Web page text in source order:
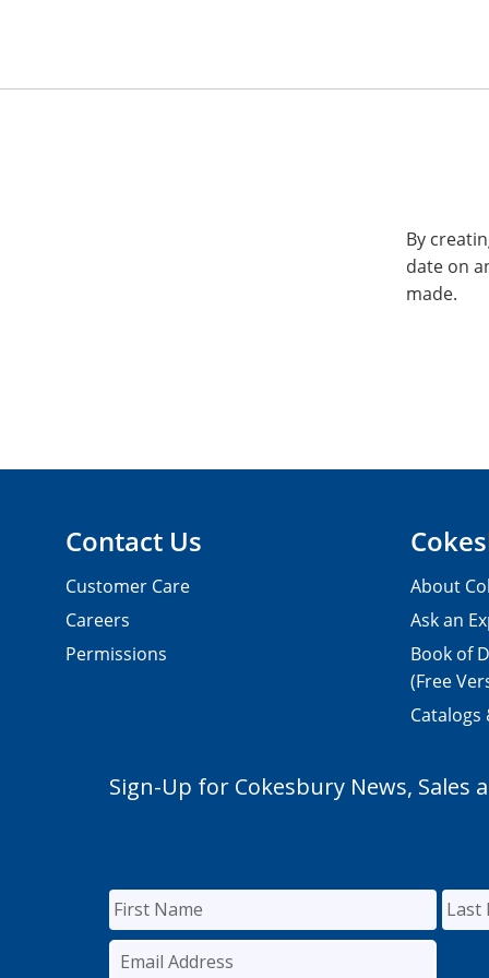
By
date on
made.
Contact Us
Customer Care
Careers
Permissions
About
Ask an
Book of
(Free
Catalogs